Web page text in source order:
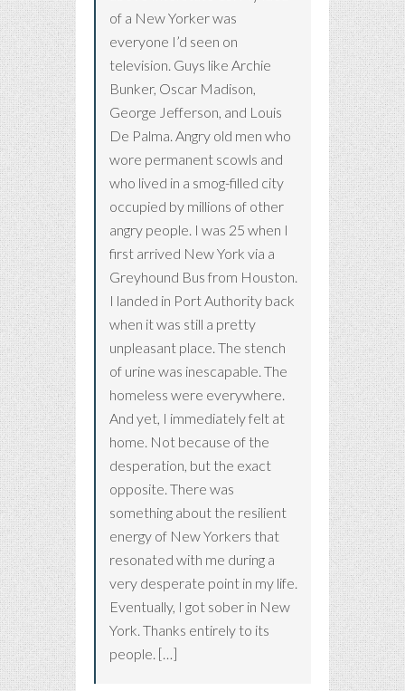
of a New Yorker was
everyone I’d seen on
television. Guys like Archie
Bunker, Oscar Madison,
George Jefferson, and Louis
De Palma. Angry old men who
wore permanent scowls and
who lived in a smog-filled city
occupied by millions of other
angry people. I was 25 when I
first arrived New York via a
Greyhound Bus from Houston.
I landed in Port Authority back
when it was still a pretty
unpleasant place. The stench
of urine was inescapable. The
homeless were everywhere.
And yet, I immediately felt at
home. Not because of the
desperation, but the exact
opposite. There was
something about the resilient
energy of New Yorkers that
resonated with me during a
very desperate point in my life.
Eventually, I got sober in New
York. Thanks entirely to its
people. […]